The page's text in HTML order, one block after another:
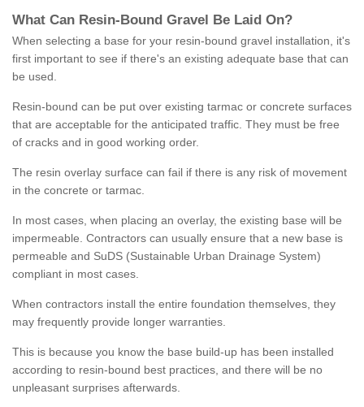
What Can Resin- Bound Gravel Be Laid On?
When selecting a base for your resin-bound gravel installation, it's
first important to see if there's an existing adequate base that can
be used.
Resin-bound can be put over existing tarmac or concrete surfaces
that are acceptable for the anticipated traffic. They must be free
of cracks and in good working order.
The resin overlay surface can fail if there is any risk of movement
in the concrete or tarmac.
In most cases, when placing an overlay, the existing base will be
impermeable. Contractors can usually ensure that a new base is
permeable and SuDS (Sustainable Urban Drainage System)
compliant in most cases.
When contractors install the entire foundation themselves, they
may frequently provide longer warranties.
This is because you know the base build-up has been installed
according to resin-bound best practices, and there will be no
unpleasant surprises afterwards.